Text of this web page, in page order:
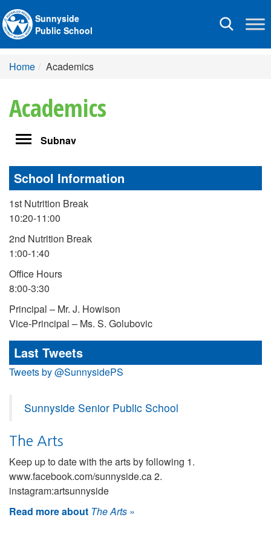
Toggle
Sunnyside
Public School
Home Academics
Academics
ToggleSubnav
School Information
1st Nutrition Break
10:20-11:00
2nd Nutrition Break
1:00-1:40
Office Hours
8:00-3:30
Principal – Mr. J. Howison
Vice-Principal – Ms. S. Golubovic
Last Tweets
Tweets by @SunnysidePS
Sunnyside Senior Public School
The Arts
Keep up to date with the arts by following 1.
www.facebook.com/sunnyside.ca 2.
instagram:artsunnyside
Read more about The Arts »